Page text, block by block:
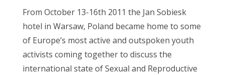
From October 13-16th 2011 the Jan Sobiesk
hotel in Warsaw, Poland became home to some
of Europe’s most active and outspoken youth
activists coming together to discuss the
international state of Sexual and Reproductive